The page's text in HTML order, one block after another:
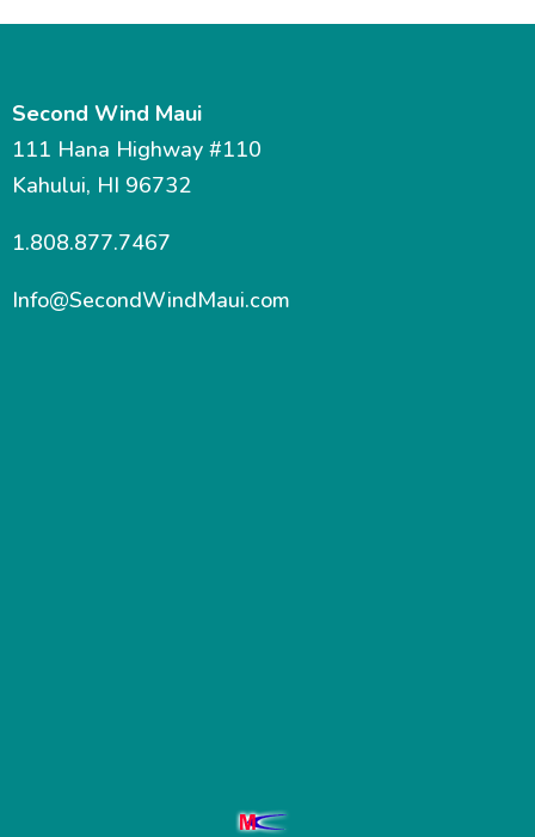
Second Wind Maui
111 Hana Highway #110
Kahului, HI 96732
1.808.877.7467
Info@SecondWindMaui.com